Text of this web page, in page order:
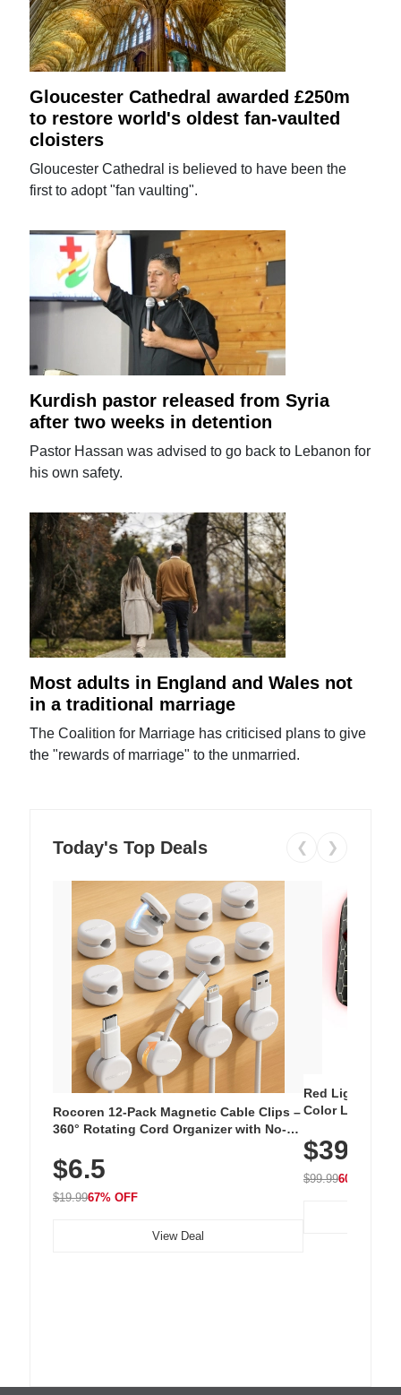
Gloucester Cathedral awarded £250m
to restore world's oldest fan-vaulted
cloisters
Gloucester Cathedral is believed to have been the
first to adopt "fan vaulting".
Kurdish pastor released from Syria
after two weeks in detention
Pastor Hassan was advised to go back to Lebanon for
his own safety.
Most adults in England and Wales not
in a traditional marriage
The Coalition for Marriage has criticised plans to give
the "rewards of marriage" to the unmarried.
Today's Top Deals ❮ ❯
Rocoren 12-Pack Magnetic Cable Clips –
360° Rotating Cord Organizer with No-
Nightstand, Wall, Car & Office, White
$6.5
$19.9967% OFF
View Deal
Red Light
Color LED
with 240 LEDs
$39.99
$99.9960% OFF